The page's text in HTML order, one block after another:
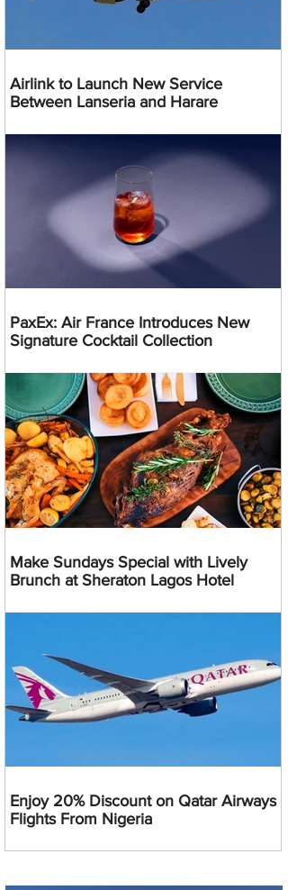
Airlink to Launch New Service
Between Lanseria and Harare
PaxEx: Air France Introduces New
Signature Cocktail Collection
Make Sundays Special with Lively
Brunch at Sheraton Lagos Hotel
Enjoy 20% Discount on Qatar Airways
Flights From Nigeria